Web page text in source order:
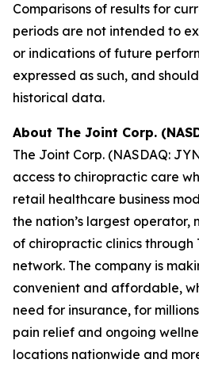
Comparisons of results for
periods are not intended to
or indications of future
expressed as such, and
historical data.
About The Joint Corp.
The Joint Corp. (NASDAQ:
access to chiropractic care
retail healthcare business
the nation’s largest operator,
of chiropractic clinics through
network. The company is
convenient and affordable,
need for insurance, for
pain relief and ongoing
locations nationwide and